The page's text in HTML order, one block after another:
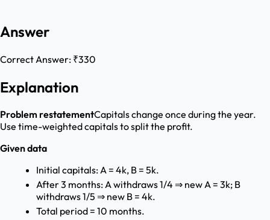
Answer
Correct Answer: ₹330
Explanation
Problem restatementCapitals change once during the year.
Use time-weighted capitals to split the profit.
Given data
Initial capitals: A = 4k, B = 5k.
After 3 months: A withdraws 1/4 ⇒ new A = 3k; B
withdraws 1/5 ⇒ new B = 4k.
Total period = 10 months.